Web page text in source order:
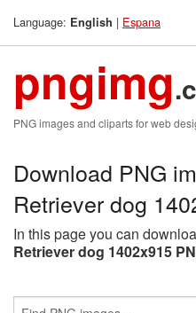
Language: English | Espana
pngimg
PNG images and cliparts for web
Download PNG
Retriever dog
In this page you can
Retriever dog 1402x915